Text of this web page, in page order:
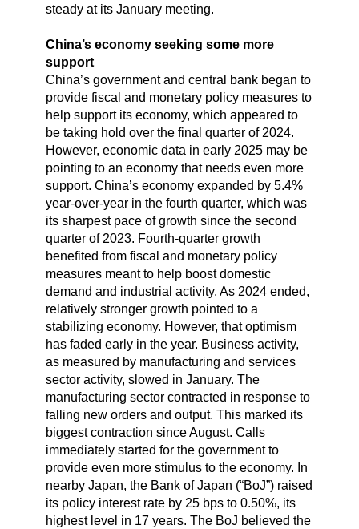
steady at its January meeting.
China’s economy seeking some more
support
China’s government and central bank began to
provide fiscal and monetary policy measures to
help support its economy, which appeared to
be taking hold over the final quarter of 2024.
However, economic data in early 2025 may be
pointing to an economy that needs even more
support. China’s economy expanded by 5.4%
year-over-year in the fourth quarter, which was
its sharpest pace of growth since the second
quarter of 2023. Fourth-quarter growth
benefited from fiscal and monetary policy
measures meant to help boost domestic
demand and industrial activity. As 2024 ended,
relatively stronger growth pointed to a
stabilizing economy. However, that optimism
has faded early in the year. Business activity,
as measured by manufacturing and services
sector activity, slowed in January. The
manufacturing sector contracted in response to
falling new orders and output. This marked its
biggest contraction since August. Calls
immediately started for the government to
provide even more stimulus to the economy. In
nearby Japan, the Bank of Japan (“BoJ”) raised
its policy interest rate by 25 bps to 0.50%, its
highest level in 17 years. The BoJ believed the